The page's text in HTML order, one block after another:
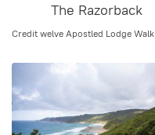
The Razorback
Credit welve Apostled Lodge Walk